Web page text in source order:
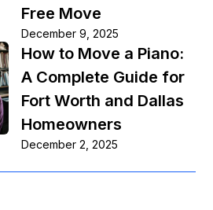
Free Move
December 9, 2025
How to Move a Piano:
A Complete Guide for
Fort Worth and Dallas
Homeowners
December 2, 2025